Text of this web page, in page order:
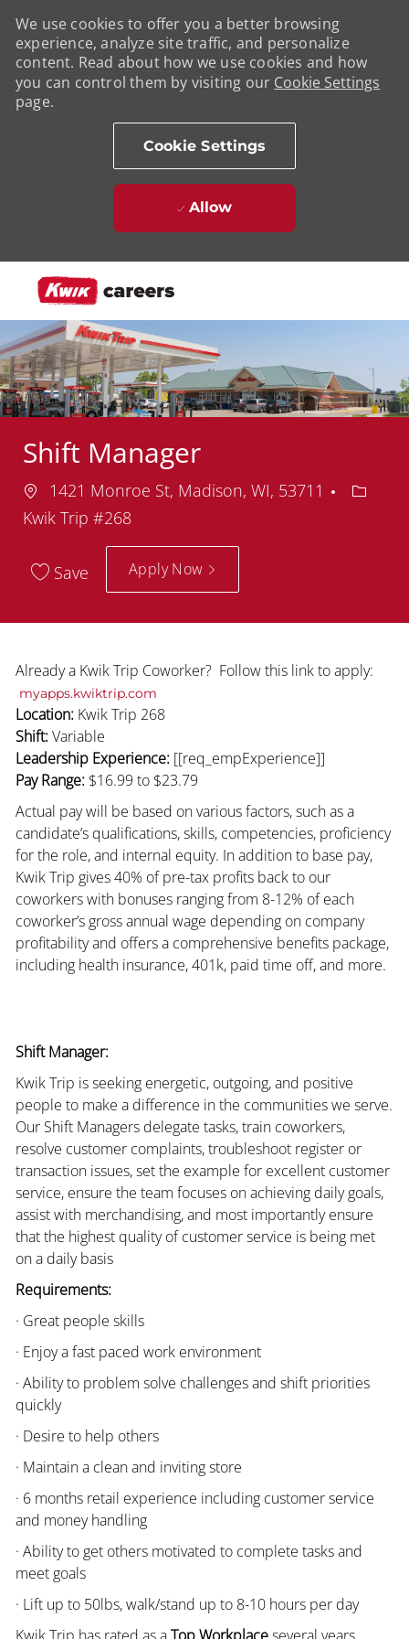
We use cookies to offer you a better browsing
experience, analyze site traffic, and personalize
content. Read about how we use cookies and how
you can control them by visiting our Cookie Settings
page.
Cookie Settings
Allow
Shift Manager
Location
1421 Monroe St, Madison, WI, 53711
Kwik Trip #268
Save Apply Now
Already a Kwik Trip Coworker? Follow this link to apply:
myapps.kwiktrip.com
Location:Kwik Trip 268
Shift:Variable
Leadership Experience:[[req_empExperience]]
Pay Range: $16.99 to $23.79
Actual pay will be based on various factors, such as a
candidate’s qualifications, skills, competencies, proficiency
for the role, and internal equity. In addition to base pay,
Kwik Trip gives 40% of pre-tax profits back to our
coworkers with bonuses ranging from 8-12% of each
coworker’s gross annual wage depending on company
profitability and offers a comprehensive benefits package,
including health insurance, 401k, paid time off, and more.
Shift Manager:
Kwik Trip is seeking energetic, outgoing, and positive
people to make a difference in the communities we serve.
Our Shift Managers delegate tasks, train coworkers,
resolve customer complaints, troubleshoot register or
transaction issues, set the example for excellent customer
service, ensure the team focuses on achieving daily goals,
assist with merchandising, and most importantly ensure
that the highest quality of customer service is being met
on a daily basis
Requirements:
· Great people skills
· Enjoy a fast paced work environment
· Ability to problem solve challenges and shift priorities
quickly
· Desire to help others
· Maintain a clean and inviting store
· 6 months retail experience including customer service
and money handling
· Ability to get others motivated to complete tasks and
meet goals
· Lift up to 50lbs, walk/stand up to 8-10 hours per day
Kwik Trip has rated as aTop Workplaceseveral years